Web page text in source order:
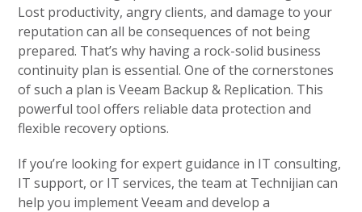
Lost productivity, angry clients, and damage to your
reputation can all be consequences of not being
prepared. That’s why having a rock-solid business
continuity plan is essential. One of the cornerstones
of such a plan is Veeam Backup & Replication. This
powerful tool offers reliable data protection and
flexible recovery options.
If you’re looking for expert guidance in IT consulting,
IT support, or IT services, the team at Technijian can
help you implement Veeam and develop a